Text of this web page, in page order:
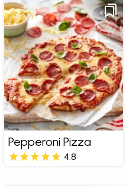
Pepperoni Pizza
4.8